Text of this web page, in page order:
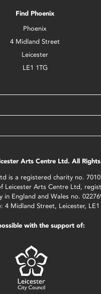
Find Phoenix
Phoenix
4 Midland Street
Leicester
LE1 1TG
Arts Centre Ltd. All Rights
is a registered charity no.
Leicester Arts Centre Ltd,
in England and Wales no.
4 Midland Street, Leicester, LE1
with the support of: